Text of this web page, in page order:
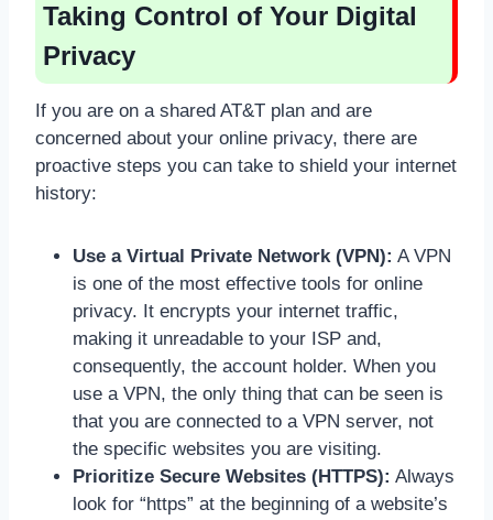
Taking Control of Your Digital
Privacy
If you are on a shared AT&T plan and are
concerned about your online privacy, there are
proactive steps you can take to shield your internet
history:
Use a Virtual Private Network (VPN): A VPN
is one of the most effective tools for online
privacy. It encrypts your internet traffic,
making it unreadable to your ISP and,
consequently, the account holder. When you
use a VPN, the only thing that can be seen is
that you are connected to a VPN server, not
the specific websites you are visiting.
Prioritize Secure Websites (HTTPS): Always
look for “https” at the beginning of a website’s